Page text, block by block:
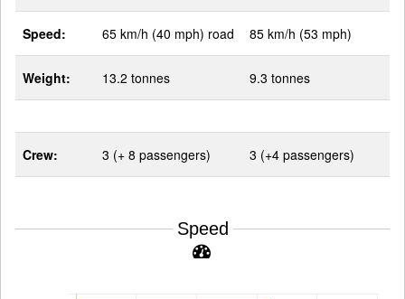
Speed: 65 km/h (40 mph) road 85 km/h (53 mph)
Weight: 13.2 tonnes 9.3 tonnes
Crew: 3 (+ 8 passengers) 3 (+4 passengers)
Speed